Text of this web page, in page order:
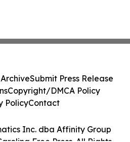
Inc. dba Affinity Group
Submit Press Release
Copyright/DMCA Policy
PolicyContact